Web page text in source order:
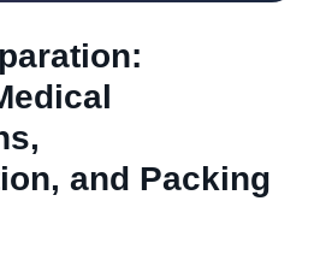
and Packing